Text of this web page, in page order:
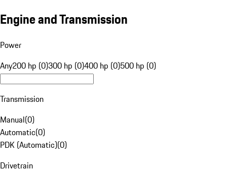
Engine and Transmission
Power
Any200 hp (0)300 hp (0)400 hp (0)500 hp (0)
Transmission
Manual(0)
Automatic(0)
PDK (Automatic)(0)
Drivetrain